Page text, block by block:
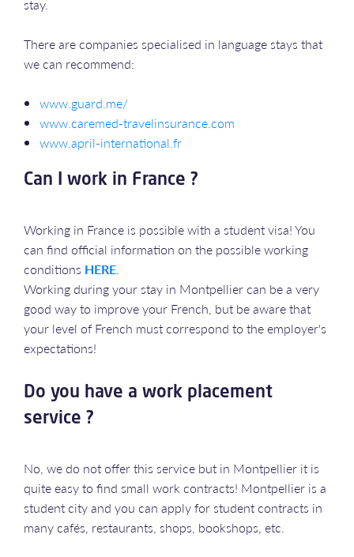
stay.
There are companies specialised in language stays that
we can recommend:
www.guard.me/
www.caremed-travelinsurance.com
www.april-international.fr
Can I work in France ?
Working in France is possible with a student visa! You
can find official information on the possible working
conditions HERE.
Working during your stay in Montpellier can be a very
good way to improve your French, but be aware that
your level of French must correspond to the employer's
expectations!
Do you have a work placement
service ?
No, we do not offer this service but in Montpellier it is
quite easy to find small work contracts! Montpellier is a
student city and you can apply for student contracts in
many cafés, restaurants, shops, bookshops, etc.